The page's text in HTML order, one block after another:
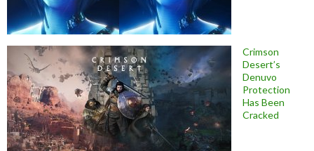
Crimson
Desert’s
Denuvo
Protection
Has Been
Cracked